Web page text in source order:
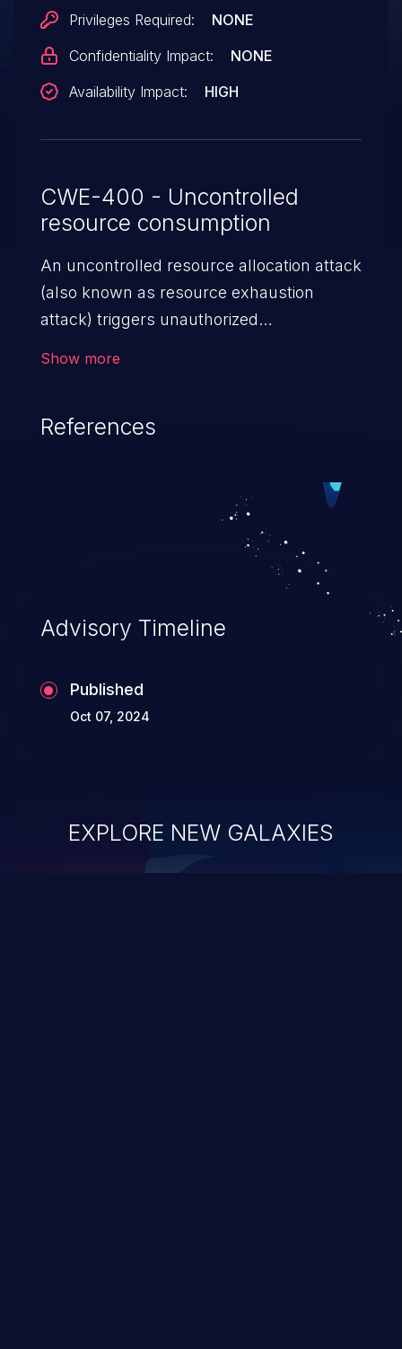
Privileges Required:
NONE
Confidentiality Impact:
NONE
Availability Impact:
HIGH
CWE-400 - Uncontrolled
resource consumption
An uncontrolled resource allocation attack
(also known as resource exhaustion
attack) triggers unauthorized
entries, and CPU. This may lead to denial
of the application's functionality as well as
that of the host operating system.
Show more
References
Advisory Timeline
Published
Oct 07, 2024
EXPLORE NEW GALAXIES